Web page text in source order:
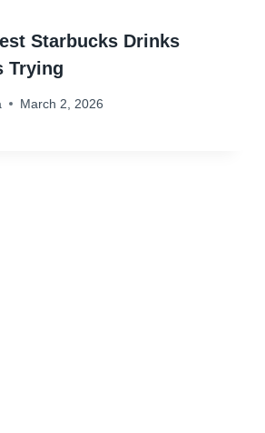
Starbucks Drinks
Trying
March 2, 2026